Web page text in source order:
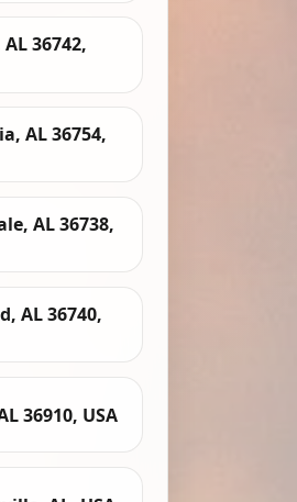
36742,
AL 36754,
AL 36738,
AL 36740,
36910, USA